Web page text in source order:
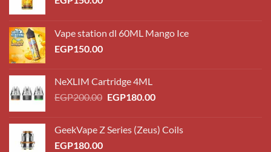
Vape station dl 60ML Mango Ice
EGP150.00
NeXLIM Cartridge 4ML
EGP200.00 Original
EGP200.00.
EGP180.00Current
EGP180.00.
GeekVape Z Series (Zeus) Coils
EGP180.00